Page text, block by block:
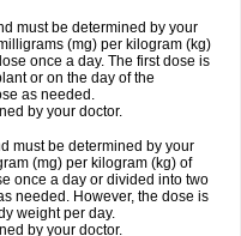
must be determined by your
(mg) per kilogram (kg)
once a day. The first dose is
or on the day of the
as needed.
by your doctor.
must be determined by your
(mg) per kilogram (kg) of
once a day or divided into two
needed. However, the dose is
weight per day.
by your doctor.